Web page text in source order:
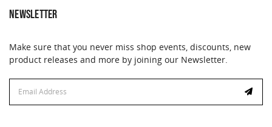
NEWSLETTER
Make sure that you never miss shop events, discounts, new
product releases and more by joining our Newsletter.
Address